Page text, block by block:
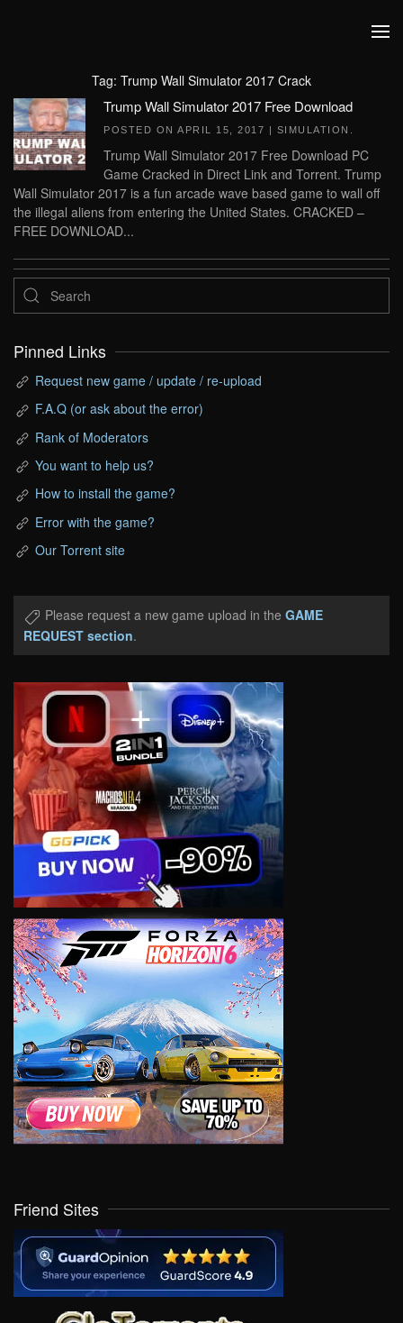
Tag: Trump Wall Simulator 2017 Crack
Trump Wall Simulator 2017 Free Download
POSTED ON APRIL 15, 2017 | SIMULATION
Trump Wall Simulator 2017 Free Download PC
Game Cracked in Direct Link and Torrent. Trump
Wall Simulator 2017 is a fun arcade wave based game to wall off
the illegal aliens from entering the United States. CRACKED –
FREE DOWNLOAD...
Pinned Links
Request new game / update / re-upload
F.A.Q (or ask about the error)
Rank of Moderators
You want to help us?
How to install the game?
Error with the game?
Our Torrent site
Please request a new game upload in the GAME
REQUEST section.
Friend Sites